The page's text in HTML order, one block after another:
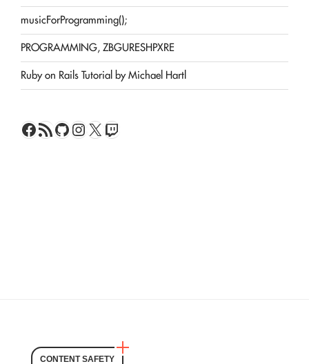
musicForProgramming();
PROGRAMMING, ZBGURESHPXRE
Ruby on Rails Tutorial by Michael Hartl
Facebook
RSS FeedGitHub
Instagram
X Twitch
CONTENT SAFETY